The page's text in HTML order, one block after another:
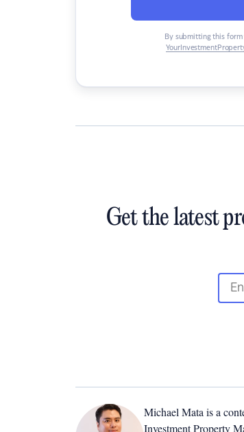
By submitting this
Get the latest
Michael Mata is a
Investment Property